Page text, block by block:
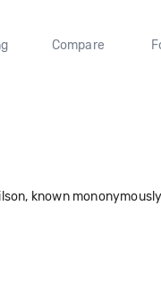
Compare
known